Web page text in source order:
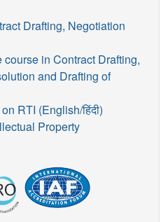
Drafting, Negotiation
in Contract Drafting,
and Drafting of
RTI (English/हिंदी)
Property